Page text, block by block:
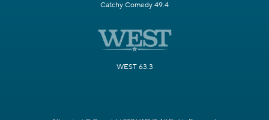
Catchy Comedy 49.4
WEST 63.3